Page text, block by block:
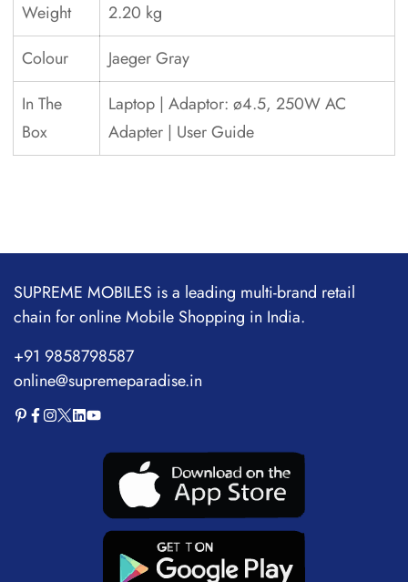
Weight
2.20 kg
Colour
Jaeger Gray
In The
Box
Laptop | Adaptor: ø4.5, 250W AC
Adapter | User Guide
SUPREME MOBILES is a leading multi-brand retail
chain for online Mobile Shopping in India.
+91 9858798587
online@supremeparadise.in